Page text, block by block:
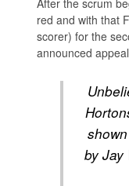
red and with that
scorer) for the
announced
by Jay